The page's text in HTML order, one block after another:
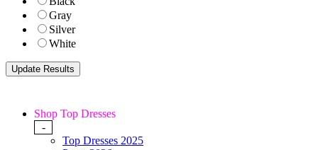
Gray
Silver
White
Shop Top Dresses
-
Top Dresses 2025